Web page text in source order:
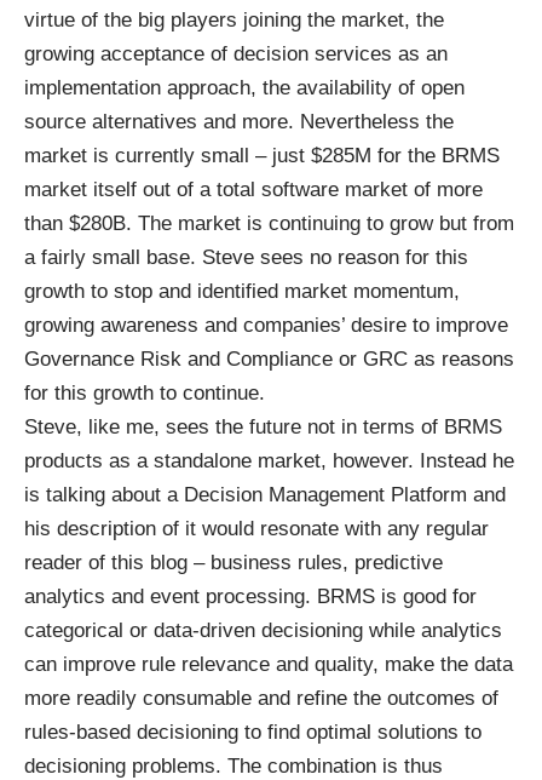
virtue of the big players joining the market, the
growing acceptance of decision services as an
implementation approach, the availability of open
source alternatives and more. Nevertheless the
market is currently small – just $285M for the BRMS
market itself out of a total software market of more
than $280B. The market is continuing to grow but from
a fairly small base. Steve sees no reason for this
growth to stop and identified market momentum,
growing awareness and companies’ desire to improve
Governance Risk and Compliance or GRC as reasons
for this growth to continue.
Steve, like me, sees the future not in terms of BRMS
products as a standalone market, however. Instead he
is talking about a Decision Management Platform and
his description of it would resonate with any regular
reader of this blog – business rules, predictive
analytics and event processing. BRMS is good for
categorical or data-driven decisioning while analytics
can improve rule relevance and quality, make the data
more readily consumable and refine the outcomes of
rules-based decisioning to find optimal solutions to
decisioning problems. The combination is thus